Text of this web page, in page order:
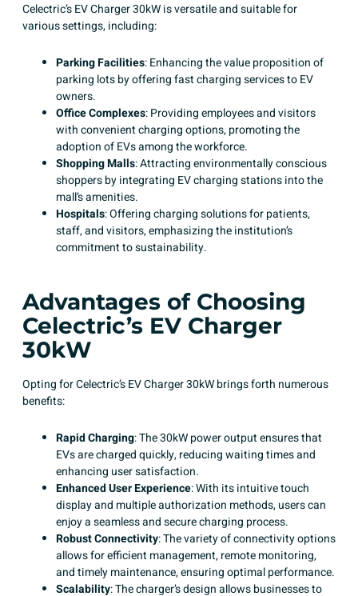
Celectric’s EV Charger 30kWis versatile and suitable for
various settings, including:​
Parking Facilities: Enhancing the value proposition of
parking lots by offering fast charging services to EV
owners.
Office Complexes: Providing employees and visitors
with convenient charging options, promoting the
adoption of EVs among the workforce. ​
Shopping Malls: Attracting environmentally conscious
shoppers by integrating EV charging stations into the
mall’s amenities.
Hospitals: Offering charging solutions for patients,
staff, and visitors, emphasizing the institution’s
commitment to sustainability.
Advantages of Choosing
Celectric’s EV Charger
30kW
Opting for Celectric’s EV Charger 30kW brings forth numerous
benefits:
Rapid Charging: The 30kW power output ensures that
EVs are charged quickly, reducing waiting times and
enhancing user satisfaction.​
Enhanced User Experience: With its intuitive touch
display and multiple authorization methods, users can
enjoy a seamless and secure charging process.
Robust Connectivity: The variety of connectivity options
allows for efficient management, remote monitoring,
and timely maintenance, ensuring optimal performance.
Scalability: The charger’s design allows businesses to